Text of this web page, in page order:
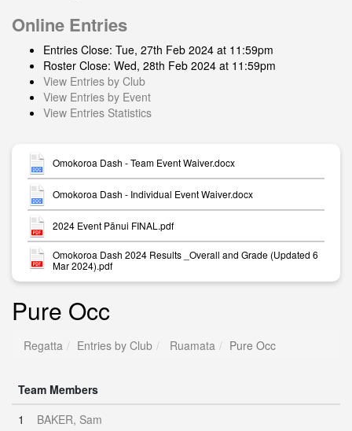
Online Entries
Entries Close: Tue, 27th Feb 2024 at 11:59pm
Roster Close: Wed, 28th Feb 2024 at 11:59pm
View Entries by Club
View Entries by Event
View Entries Statistics
Omokoroa Dash - Team Event Waiver.docx
Omokoroa Dash - Individual Event Waiver.docx
2024 Event Pānui FINAL.pdf
Omokoroa Dash 2024 Results _Overall and Grade (Updated 6
Mar 2024).pdf
Pure Occ
Regatta Entries by Club Ruamata Pure Occ
Team Members
1
BAKER, Sam